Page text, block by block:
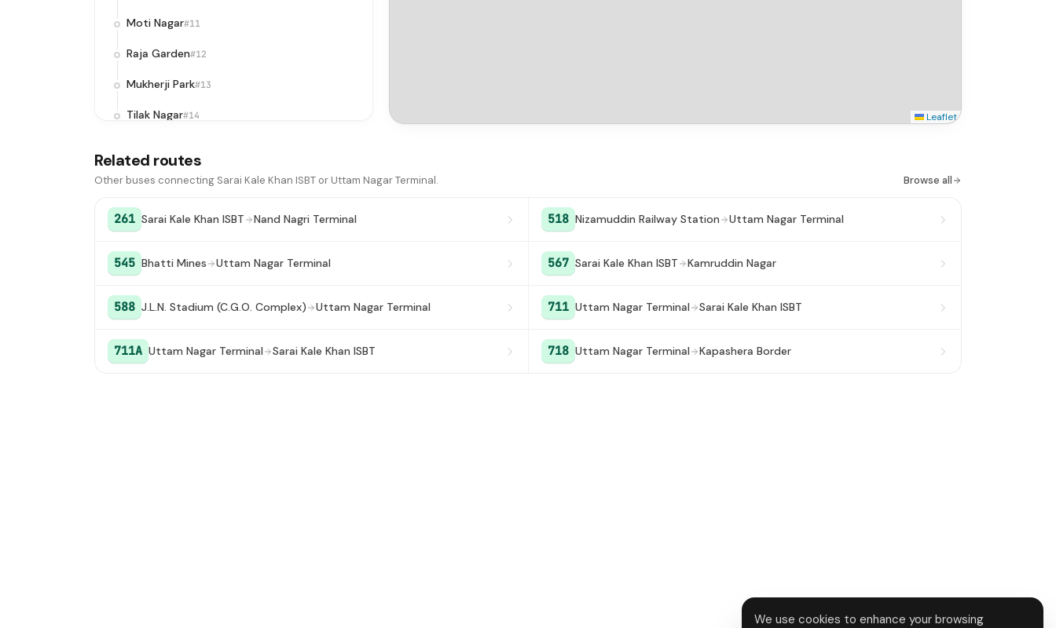
We use cookies to enhance your browsing
Moti Nagar#11
Raja Garden#12
Mukherji Park#13
Tilak Nagar#14
Uttam Nagar Terminal #16
Leaflet
Related routes
Other buses connecting Sarai Kale Khan ISBT or Uttam Nagar Terminal. Browse all
261 Sarai Kale Khan ISBT Nand Nagri Terminal 518 Nizamuddin Railway Station Uttam Nagar Terminal
545 Bhatti Mines Uttam Nagar Terminal 567 Sarai Kale Khan ISBT Kamruddin Nagar
588 J.L.N. Stadium (C.G.O. Complex) Uttam Nagar Terminal 711 Uttam Nagar Terminal Sarai Kale Khan ISBT
711A Uttam Nagar Terminal Sarai Kale Khan ISBT 718 Uttam Nagar Terminal Kapashera Border